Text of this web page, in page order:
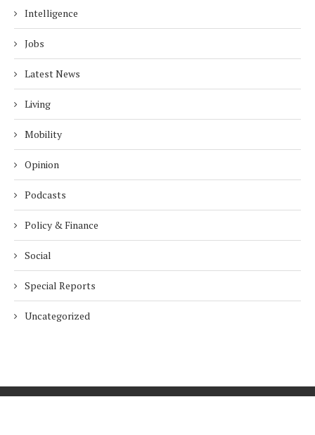
Intelligence
Jobs
Latest News
Living
Mobility
Opinion
Podcasts
Policy & Finance
Social
Special Reports
Uncategorized